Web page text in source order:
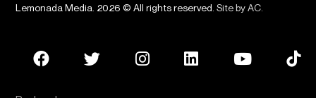
Lemonada Media. 2026 © All rights reserved. Site by AC.